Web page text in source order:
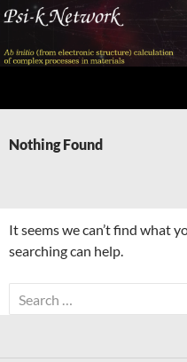
Skip
content
Nothing Found
It seems we can’t find what
searching can help.
Search
for: